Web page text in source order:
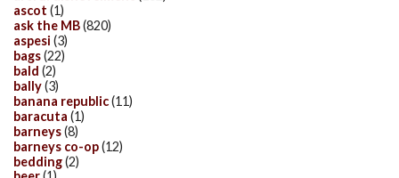
ascot (1)
ask the MB(820)
aspesi (3)
bags(22)
bald (2)
bally(3)
banana republic(11)
baracuta (1)
barneys(8)
barneys co-op(12)
bedding(2)